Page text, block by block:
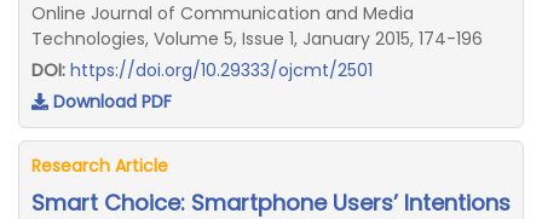
Online Journal of Communication and Media
Technologies, Volume 5, Issue 1, January 2015, 174-196
DOI: https://doi.org/10.29333/ojcmt/2501
Download PDF
Research Article
Smart Choice: Smartphone Users’ Intentions